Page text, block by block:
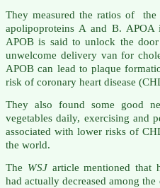
They measured the ratios of
apolipoproteins A and B.
APOB is said to unlock the
unwelcome delivery van for
APOB can lead to plaque
risk of coronary heart disease
They also found some good
vegetables daily, exercising and
associated with lower risks of
the world.
The WSJ article mentioned that
had actually decreased among